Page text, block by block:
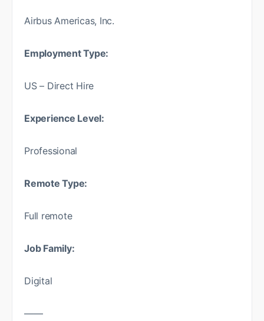
Airbus Americas, Inc.
Employment Type:
US – Direct Hire
Experience Level:
Professional
Remote Type:
Full remote
Job Family:
Digital
——